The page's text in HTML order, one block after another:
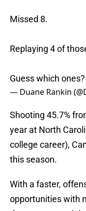
Missed 8.
Replaying 4 of
Guess which ones?
— Duane Rankin
Shooting 45.7%
year at North
college career),
this season.
With a faster,
opportunities with